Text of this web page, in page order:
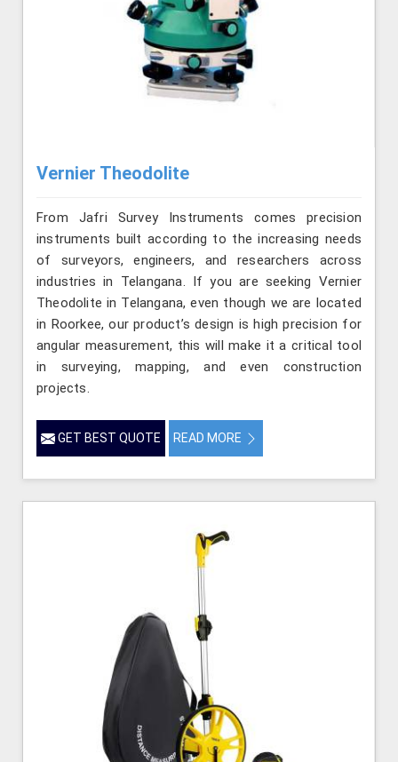
Vernier Theodolite
From Jafri Survey Instruments comes precision
instruments built according to the increasing needs
of surveyors, engineers, and researchers across
industries in Telangana. If you are seeking Vernier
Theodolite in Telangana, even though we are located
in Roorkee, our product’s design is high precision for
angular measurement, this will make it a critical tool
in surveying, mapping, and even construction
projects.
GET BEST QUOTE READ MORE